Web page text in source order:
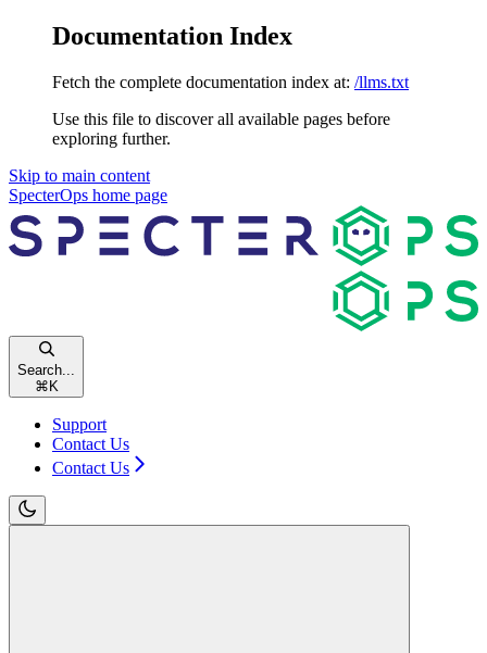
Documentation Index
Fetch the complete documentation index at: /llms.txt
Use this file to discover all available pages before
exploring further.
Skip to main content
SpecterOps home page
Search...
⌘K
Support
Contact Us
Contact Us